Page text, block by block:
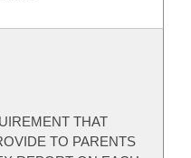
THAT
TO PARENTS